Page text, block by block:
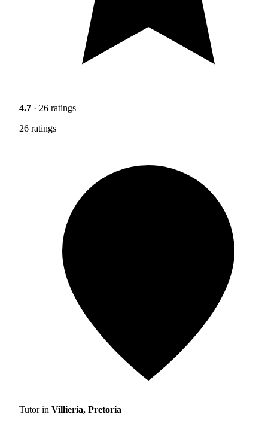
4.7 · 26 ratings
26 ratings
Tutor in Villieria, Pretoria